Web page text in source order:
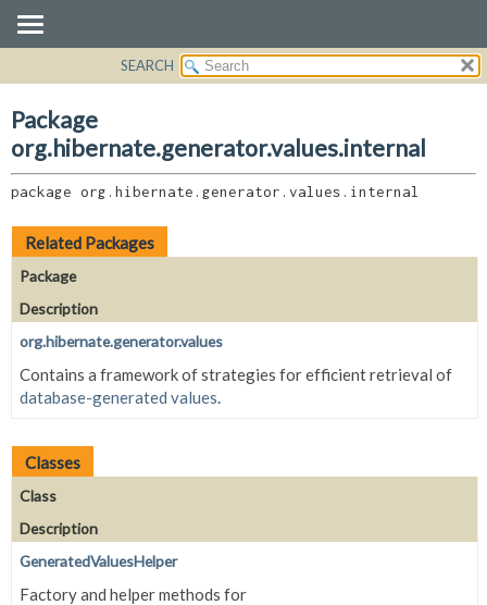
CLASS
USE
TREE
DEPRECATED
INDEX
CLASSES AND INTERFACES
SEARCH
Package
org.hibernate.generator.values.internal
package org.hibernate.generator.values.internal
Related Packages
Package
Description
org.hibernate.generator.values
Contains a framework of strategies for efficient retrieval of
database-generated values.
Classes
Class
Description
GeneratedValuesHelper
Factory and helper methods for